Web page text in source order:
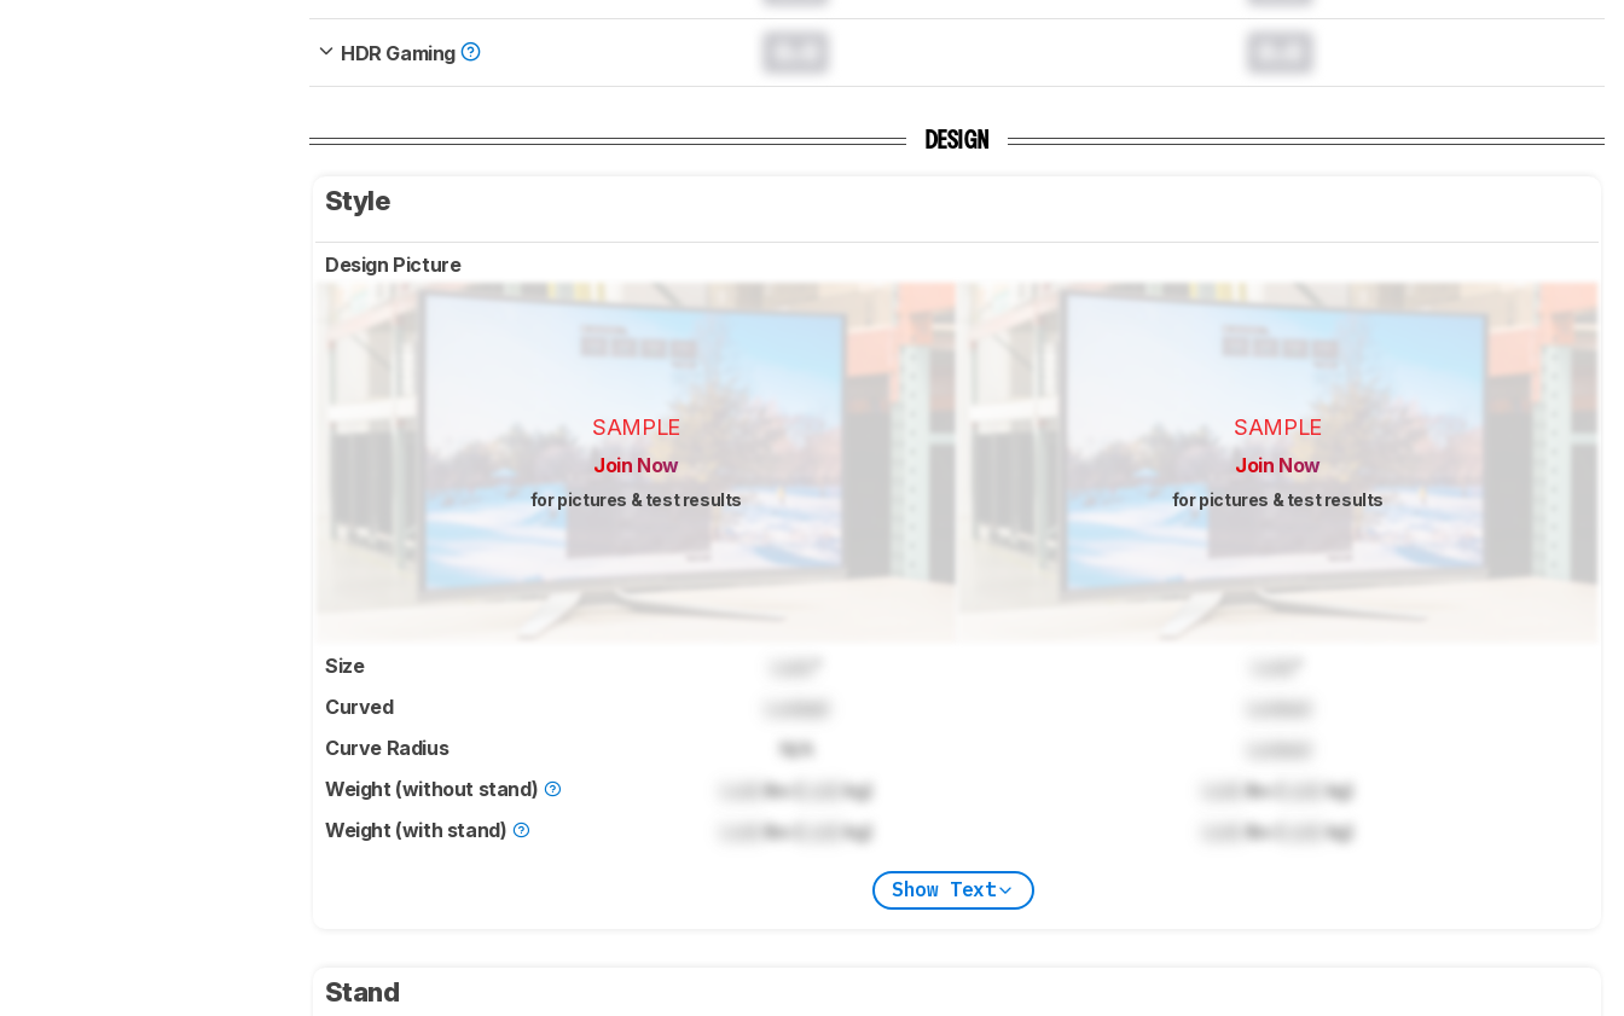
HDR Gaming
DESIGN
Style
Design Picture
SAMPLE
Join Now
for pictures & test results
SAMPLE
Join Now
for pictures & test results
Size
Curved
Curve Radius
N/A
Weight (without stand)
lbs ( kg) lbs (
kg)
Weight (with stand)
lbs ( kg) lbs ( kg)
Show Text
Stand